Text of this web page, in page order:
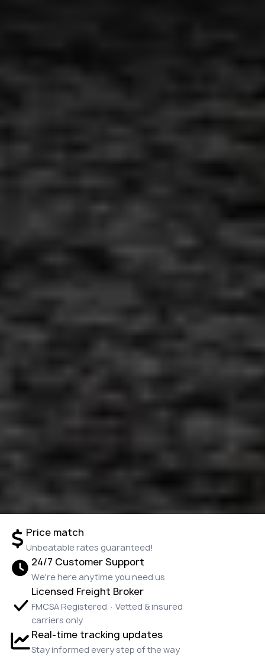
Price match
Unbeatable rates guaranteed!
24/7 Customer Support
We're here anytime you need us
Licensed Freight Broker
FMCSA Registered · Vetted & insured
carriers only
Real-time tracking updates
Stay informed every step of the way